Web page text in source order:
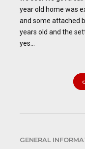
year old home was
and some attached
years old and the
yes...
GENERAL